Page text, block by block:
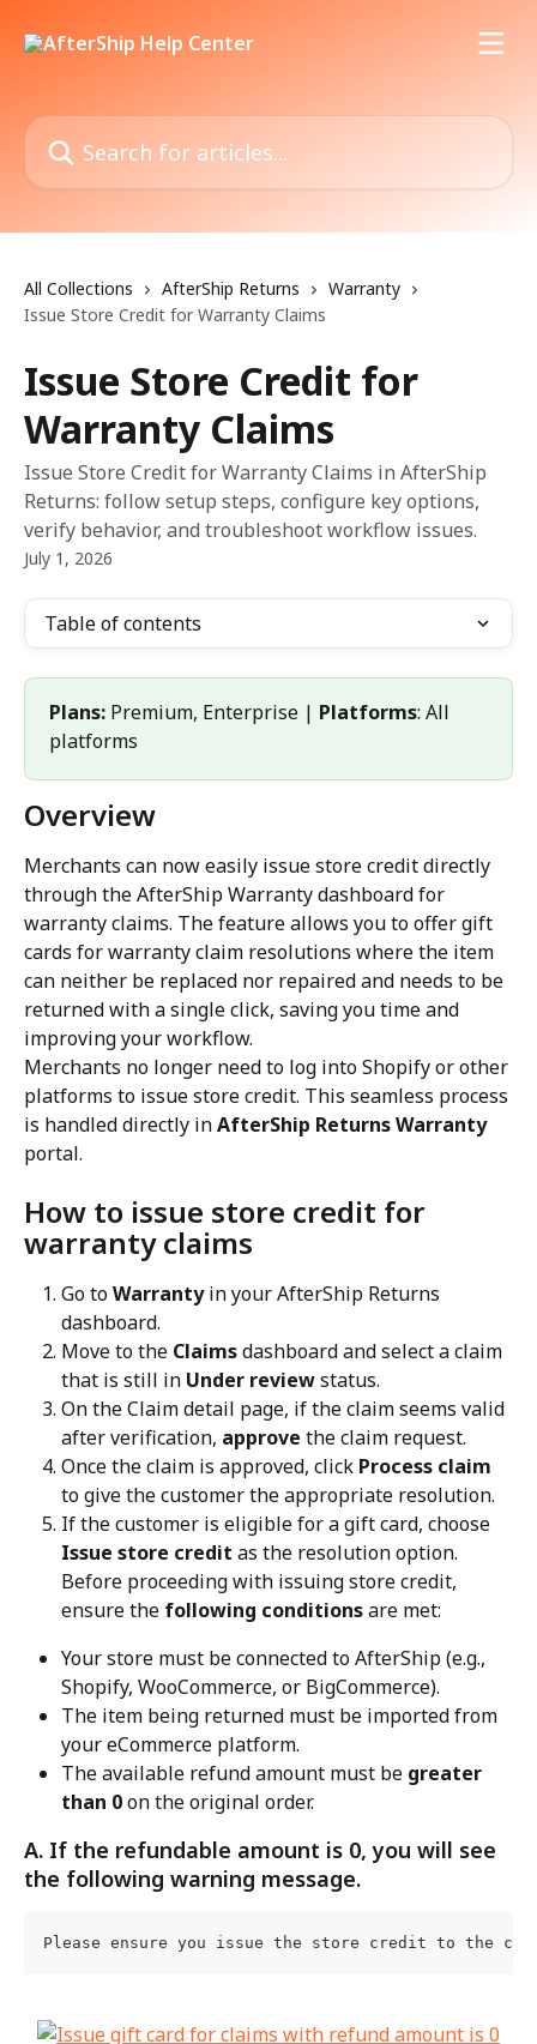
Search for articles...
All Collections AfterShip Returns
Warranty
Issue Store Credit for Warranty Claims
Issue Store Credit for
Warranty Claims
Issue Store Credit for Warranty Claims in AfterShip
Returns: follow setup steps, configure key options,
verify behavior, and troubleshoot workflow issues.
July 1, 2026
Table of contents
Plans: Premium, Enterprise | Platforms: All
platforms
Overview
Merchants can now easily issue store credit directly
through the AfterShip Warranty dashboard for
warranty claims. The feature allows you to offer gift
cards for warranty claim resolutions where the item
can neither be replaced nor repaired and needs to be
returned with a single click, saving you time and
improving your workflow.
Merchants no longer need to log into Shopify or other
platforms to issue store credit. This seamless process
is handled directly in AfterShip Returns Warranty
portal.
How to issue store credit for
warranty claims
Go to Warranty in your AfterShip Returns
dashboard.
Move to the Claims dashboard and select a claim
that is still in Under review status.
On the Claim detail page, if the claim seems valid
after verification, approve the claim request.
Once the claim is approved, click Process claim
to give the customer the appropriate resolution.
If the customer is eligible for a gift card, choose
Issue store credit as the resolution option.
Before proceeding with issuing store credit,
ensure the following conditions are met:
Your store must be connected to AfterShip (e.g.,
Shopify, WooCommerce, or BigCommerce).
The item being returned must be imported from
your eCommerce platform.
The available refund amount must be greater
than 0 on the original order.
A. If the refundable amount is 0, you will see
the following warning message.
Please ensure you issue the store credit to the